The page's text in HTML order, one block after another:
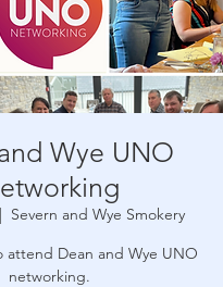
Wye UNO
Severn and Wye Smokery
attend Dean and Wye UNO
networking.